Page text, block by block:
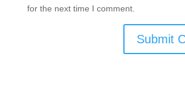
for the next time I comment.